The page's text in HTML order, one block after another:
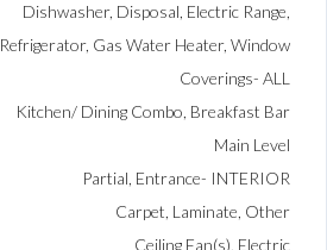
Dishwasher, Disposal, Electric Range,
Refrigerator, Gas Water Heater, Window
Coverings- ALL
Kitchen/ Dining Combo, Breakfast Bar
Main Level
Partial, Entrance- INTERIOR
Carpet, Laminate, Other
Ceiling Fan(s), Electric